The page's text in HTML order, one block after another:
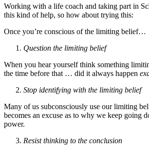
Working with a life coach and taking part in
this kind of help, so how about trying this:
Once you’re conscious of the limiting belief…
Question the limiting belief
When you hear yourself think something
the time before that … did it always happen
Stop identifying with the limiting belief
Many of us subconsciously use our limiting
becomes an excuse as to why we keep going
power.
Resist thinking to the conclusion